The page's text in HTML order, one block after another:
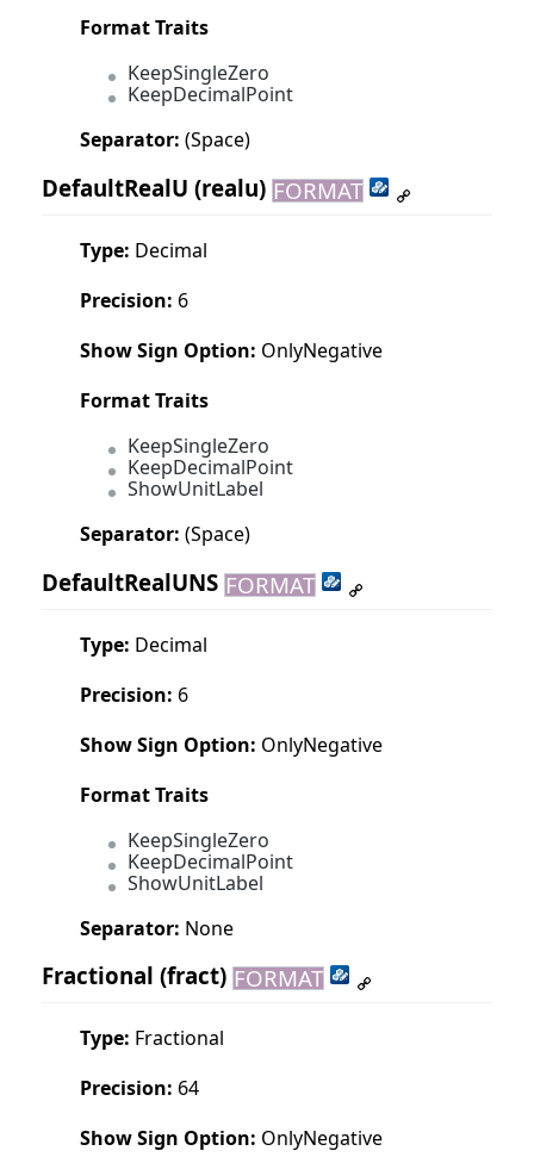
Format Traits
KeepSingleZero
KeepDecimalPoint
Separator: (Space)
DefaultRealU (realu) FORMAT
Type: Decimal
Precision: 6
Show Sign Option: OnlyNegative
Format Traits
KeepSingleZero
KeepDecimalPoint
ShowUnitLabel
Separator: (Space)
DefaultRealUNS FORMAT
Type: Decimal
Precision: 6
Show Sign Option: OnlyNegative
Format Traits
KeepSingleZero
KeepDecimalPoint
ShowUnitLabel
Separator: None
Fractional (fract) FORMAT
Type: Fractional
Precision: 64
Show Sign Option: OnlyNegative